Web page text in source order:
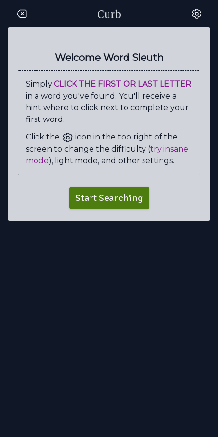
Welcome Word Sleuth
Simply CLICK THE FIRST OR LAST LETTER
in a word you've found. You'll receive a
hint where to click next to complete your
first word.
Click the
icon in the top right of the
screen to change the difficulty (try insane
mode), light mode, and other settings.
Start Searching
Curb
S E S Y E A
A A H T M T G Q I
R
R
R L N O U A D N M
C
K B T T P A N T
T
M C E
Q
B P E R P M M E U
H
B
R E E B I C R R
K
R B R H L S N B Y
Q
H E C K